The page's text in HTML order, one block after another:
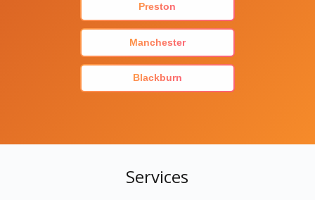
Preston
Manchester
Blackburn
Services